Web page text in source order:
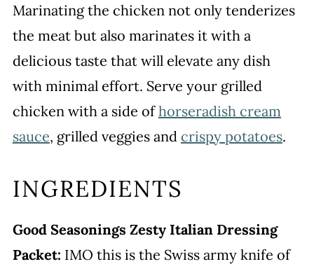
Marinating the chicken not only tenderizes
the meat but also marinates it with a
delicious taste that will elevate any dish
with minimal effort. Serve your grilled
chicken with a side ofhorseradish cream
sauce, grilled veggies and crispy potatoes.
INGREDIENTS
Good Seasonings Zesty Italian Dressing
Packet: IMO this is the Swiss army knife of